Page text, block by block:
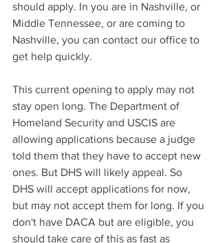
should apply. In you are in Nashville, or
Middle Tennessee, or are coming to
Nashville, you can contact our office to
get help quickly.
This current opening to apply may not
stay open long. The Department of
Homeland Security and USCIS are
allowing applications because a judge
told them that they have to accept new
ones. But DHS will likely appeal. So
DHS will accept applications for now,
but may not accept them for long. If you
don't have DACA but are eligible, you
should take care of this as fast as